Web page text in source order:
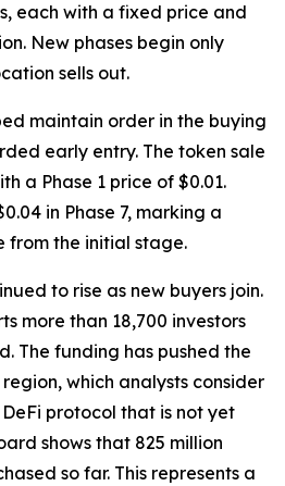
each with a fixed price and
New phases begin only
sells out.
maintain order in the buying
early entry. The token sale
a Phase 1 price of $0.01.
in Phase 7, marking a
from the initial stage.
to rise as new buyers join.
more than 18,700 investors
The funding has pushed the
which analysts consider
protocol that is not yet
shows that 825 million
so far. This represents a